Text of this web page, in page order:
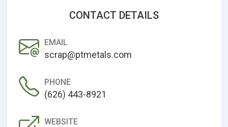
CONTACT DETAILS
EMAIL
scrap@ptmetals.com
PHONE
(626) 443-8921
WEBSITE